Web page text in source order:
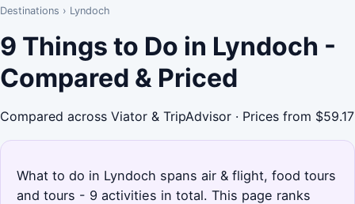
Destinations › Lyndoch
9 Things to Do in Lyndoch -
Compared & Priced
Compared across Viator & TripAdvisor · Prices from $59.17
What to do in Lyndoch spans air & flight, food tours
and tours - 9 activities in total. This page ranks